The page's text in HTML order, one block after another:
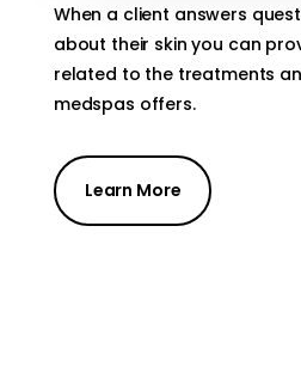
When a client answers
about their skin you can
related to the treatments
medspas offers.
Learn More